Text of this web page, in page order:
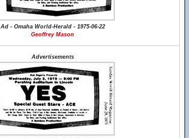
Ad - Omaha World-Herald - 1975-06-22
Geoffrey Mason
Advertisements